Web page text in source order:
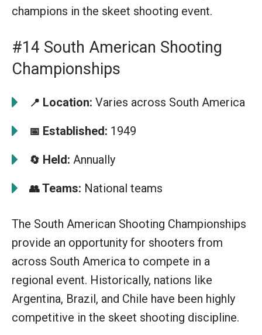
champions in the skeet shooting event.
#14 South American Shooting
Championships
📍 Location: Varies across South America
📅 Established: 1949
🔄 Held: Annually
👥Teams: National teams
The South American Shooting Championships
provide an opportunity for shooters from
across South America to compete in a
regional event. Historically, nations like
Argentina, Brazil, and Chile have been highly
competitive in the skeet shooting discipline.